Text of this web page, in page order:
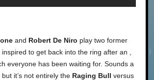
and Robert De Niro play two former
to get back into the ring after an ,
everyone has been waiting for. Sounds a
it’s not entirely the Raging Bull versus